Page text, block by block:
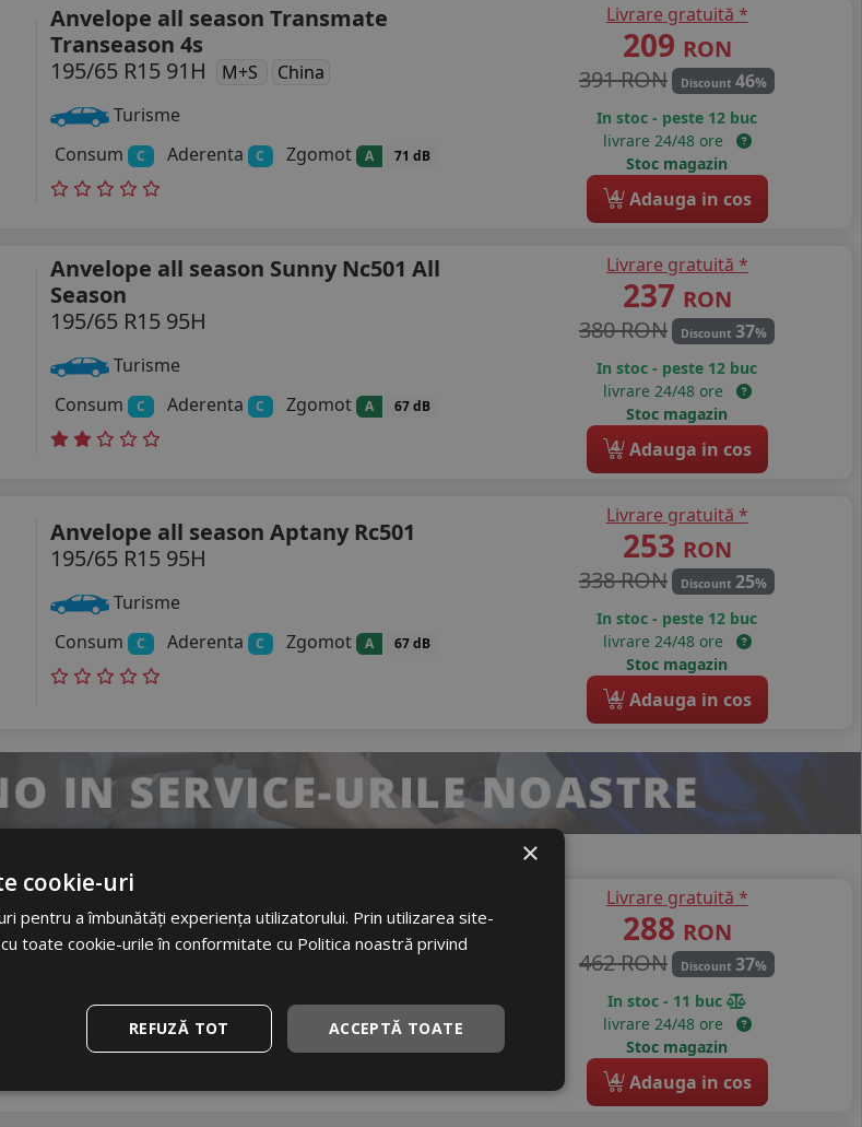
Anvelope all season Transmate
Transeason 4s
195/65 R15 91H
M+S
China
Turisme
Consum
C Aderenta C Zgomot A 71 dB
Livrare gratuită *
209 RON
391 RON
Discount 46%
In stoc - peste 12 buc
livrare 24/48 ore
Stoc magazin
4 Adauga in cos
Anvelope all season Sunny Nc501 All
Season
195/65 R15 95H
Turisme
Consum
C Aderenta C Zgomot A 67 dB
Livrare gratuită *
237 RON
380 RON
Discount 37%
In stoc - peste 12 buc
livrare 24/48 ore
Stoc magazin
4 Adauga in cos
Anvelope all season Aptany Rc501
195/65 R15 95H
Turisme
Consum
C Aderenta C Zgomot A 67 dB
Livrare gratuită *
253 RON
338 RON
Discount 25%
In stoc - peste 12 buc
livrare 24/48 ore
Stoc magazin
4 Adauga in cos
Pt565
195/65 R15 91H
Turisme
C Aderenta Zgomot B 72 dB
Livrare gratuită *
288 RON
462 RON
Discount 37%
In stoc - 11 buc
livrare 24/48 ore
Stoc magazin
4 Adauga in cos
×
cookie-uri
pentru a îmbunătăți experiența utilizatorului. Prin utilizarea site-
toate cookie-urile în conformitate cu Politica noastră privind
ACCEPTĂ TOATE
REFUZĂ TOT